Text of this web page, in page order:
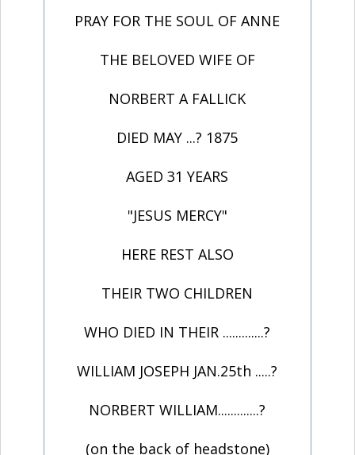
PRAY FOR THE SOUL OF ANNE
THE BELOVED WIFE OF
NORBERT A FALLICK
DIED MAY ...? 1875
AGED 31 YEARS
"JESUS MERCY"
HERE REST ALSO
THEIR TWO CHILDREN
WHO DIED IN THEIR .............?
WILLIAM JOSEPH JAN.25th .....?
NORBERT WILLIAM.............?
(on the back of headstone)